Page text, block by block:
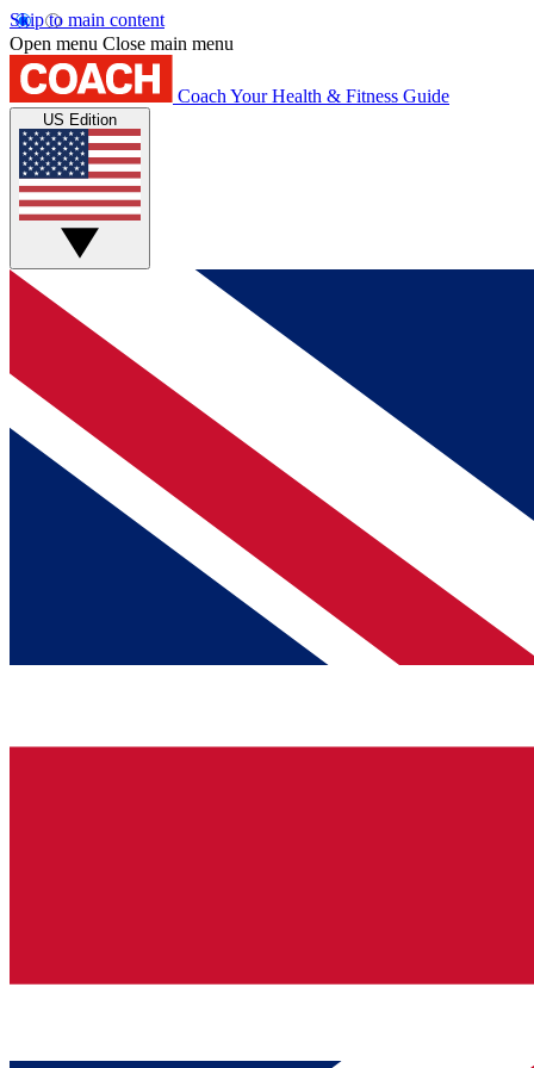
Skip to main content
Open menu Close main menu
Coach Your Health & Fitness Guide
US Edition